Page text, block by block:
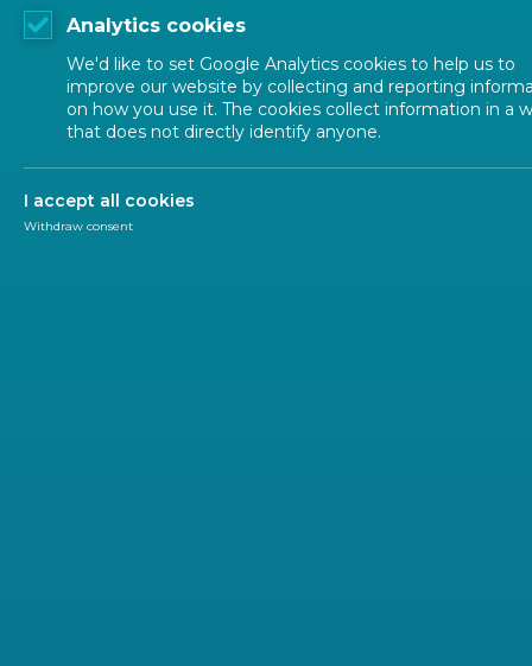
Newsletter
ALL TYPES ALL
On
The
Analytics cookies
We'd like to set Google Analytics cookies to help us to
improve our website by collecting and reporting
on how you use it. The cookies collect information in a
that does not directly identify anyone.
I accept all cookies
Withdraw consent